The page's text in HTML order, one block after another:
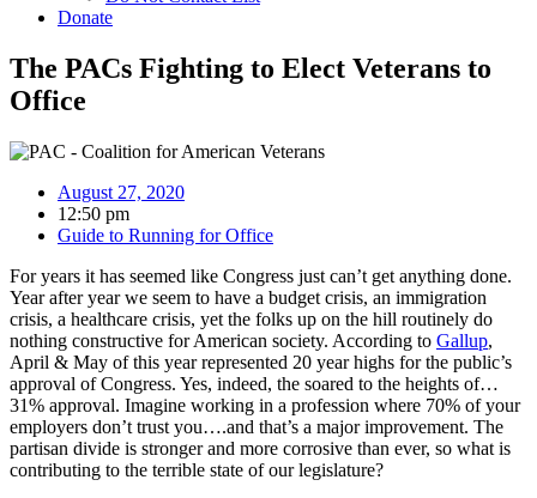
Donate
The PACs Fighting to Elect Veterans to
Office
August 27, 2020
12:50 pm
Guide to Running for Office
For years it has seemed like Congress just can’t get anything done.
Year after year we seem to have a budget crisis, an immigration
crisis, a healthcare crisis, yet the folks up on the hill routinely do
nothing constructive for American society. According to Gallup,
April & May of this year represented 20 year highs for the public’s
approval of Congress. Yes, indeed, the soared to the heights of…
31% approval. Imagine working in a profession where 70% of your
employers don’t trust you….and that’s a major improvement. The
partisan divide is stronger and more corrosive than ever, so what is
contributing to the terrible state of our legislature?